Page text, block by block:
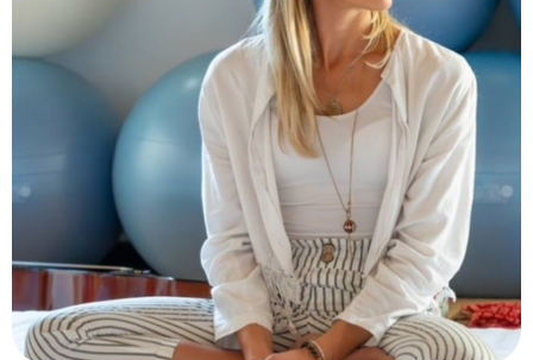
Sofia Gasperini
I earned a degree in Pharmaceutical Chemistry and Technology
in 2020 and subsequently gained professional experience as a